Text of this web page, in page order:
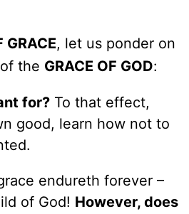
GRACE, let us ponder on
the GRACE OF GOD:
for? To that effect,
good, learn how not to
endureth forever –
of God! However, does